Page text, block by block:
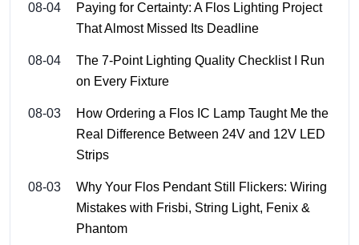
08-04
Paying for Certainty: A Flos Lighting Project
That Almost Missed Its Deadline
08-04
The 7-Point Lighting Quality Checklist I Run
on Every Fixture
08-03
How Ordering a Flos IC Lamp Taught Me the
Real Difference Between 24V and 12V LED
Strips
08-03
Why Your Flos Pendant Still Flickers: Wiring
Mistakes with Frisbi, String Light, Fenix &
Phantom